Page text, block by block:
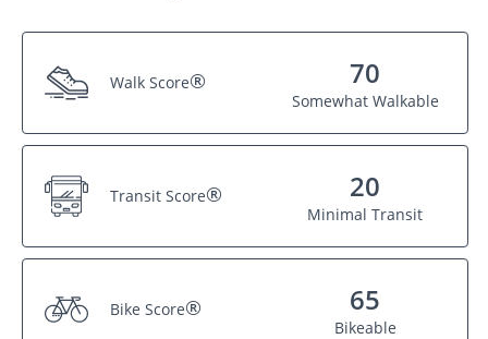
Walk Score® 70
Somewhat Walkable
Transit Score® 20
Minimal Transit
Bike Score® 65
Bikeable